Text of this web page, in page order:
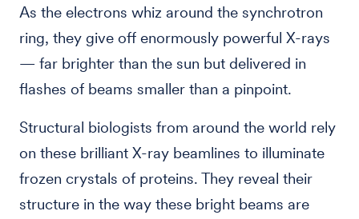
As the electrons whiz around the synchrotron
ring, they give off enormously powerful X-rays
— far brighter than the sun but delivered in
flashes of beams smaller than a pinpoint.
Structural biologists from around the world rely
on these brilliant X-ray beamlines to illuminate
frozen crystals of proteins. They reveal their
structure in the way these bright beams are